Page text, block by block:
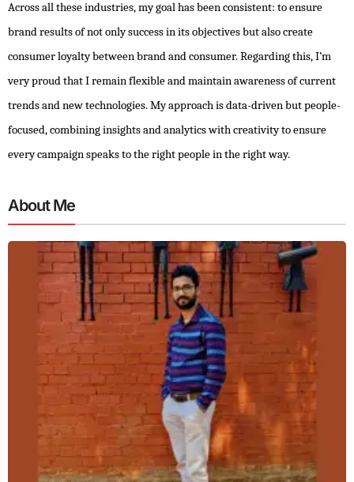
Across all these industries, my goal has been consistent: to ensure
brand results of not only success in its objectives but also create
consumer loyalty between brand and consumer. Regarding this, I’m
very proud that I remain flexible and maintain awareness of current
trends and new technologies. My approach is data-driven but people-
focused, combining insights and analytics with creativity to ensure
every campaign speaks to the right people in the right way.
About Me